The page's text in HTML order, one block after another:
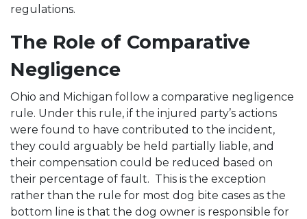
regulations.
The Role of Comparative
Negligence
Ohio and Michigan follow a comparative negligence
rule. Under this rule, if the injured party’s actions
were found to have contributed to the incident,
they could arguably be held partially liable, and
their compensation could be reduced based on
their percentage of fault. This is the exception
rather than the rule for most dog bite cases as the
bottom line is that the dog owner is responsible for